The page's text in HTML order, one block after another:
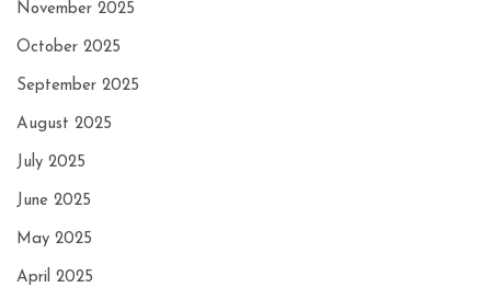
November 2025
October 2025
September 2025
August 2025
July 2025
June 2025
May 2025
April 2025